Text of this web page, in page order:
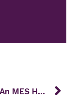
5 Ways An MES Helps Overcome Labor Shortages